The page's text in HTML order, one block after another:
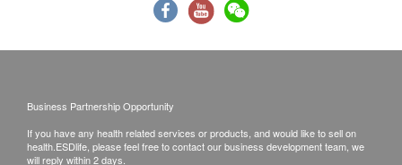
to avoid dehydration effects on blood sugar and
cholesterol tests in the program.
continue taking the doctor’s prescription and
Business Partnership Opportunity
If you have any health related services or products, and would like to sell on
health.ESDlife, please feel free to contact our business development team, we
will reply within 2 days.